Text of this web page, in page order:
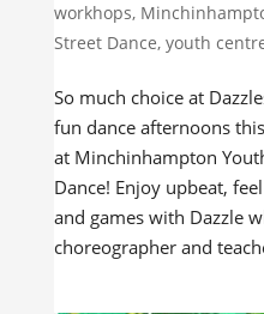
workhops,
Street Dance, youth
So much choice at
fun dance afternoons
at Minchinhampton
Dance! Enjoy upbeat,
and games with Dazzle
choreographer and